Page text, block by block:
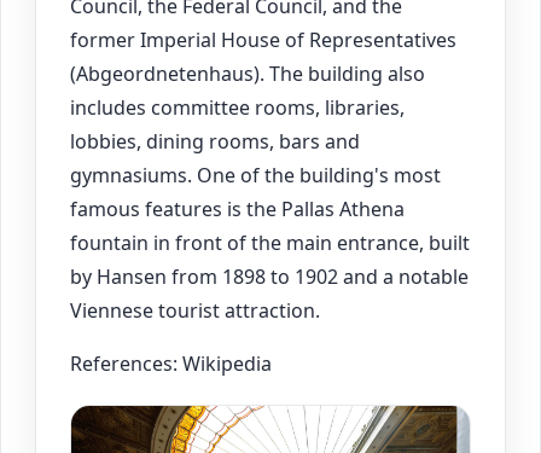
Council, the Federal Council, and the
former Imperial House of Representatives
(Abgeordnetenhaus). The building also
includes committee rooms, libraries,
lobbies, dining rooms, bars and
gymnasiums. One of the building's most
famous features is the Pallas Athena
fountain in front of the main entrance, built
by Hansen from 1898 to 1902 and a notable
Viennese tourist attraction.
References: Wikipedia